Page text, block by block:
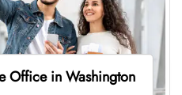
Office in Washington